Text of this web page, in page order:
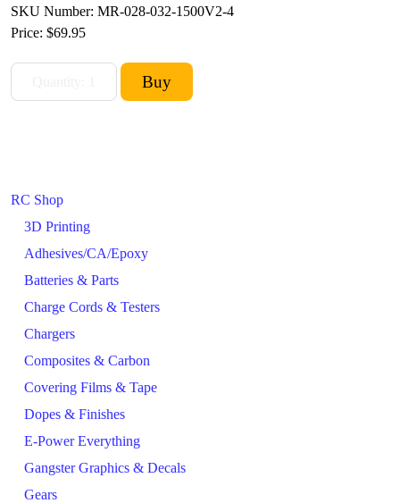
RC Shop
3D Printing
Adhesives/CA/Epoxy
Batteries & Parts
Charge Cords & Testers
Chargers
Composites & Carbon
Covering Films & Tape
Dopes & Finishes
E-Power Everything
Gangster Graphics & Decals
Gears
SKU Number: MR-028-032-1500V2-4
Price: $69.95